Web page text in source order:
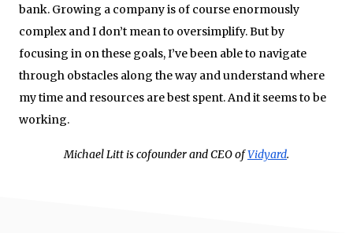
bank. Growing a company is of course enormously
complex and I don’t mean to oversimplify. But by
focusing in on these goals, I’ve been able to navigate
through obstacles along the way and understand where
my time and resources are best spent. And it seems to be
working.
Michael Litt is cofounder and CEO ofVidyard.